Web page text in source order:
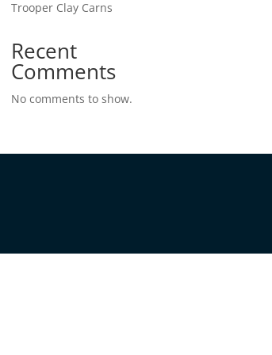
Trooper Clay Carns
Recent
Comments
No comments to show.